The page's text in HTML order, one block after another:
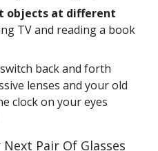
objects at different
TV and reading a book
back and forth
lenses and your old
clock on your eyes
Pair Of Glasses